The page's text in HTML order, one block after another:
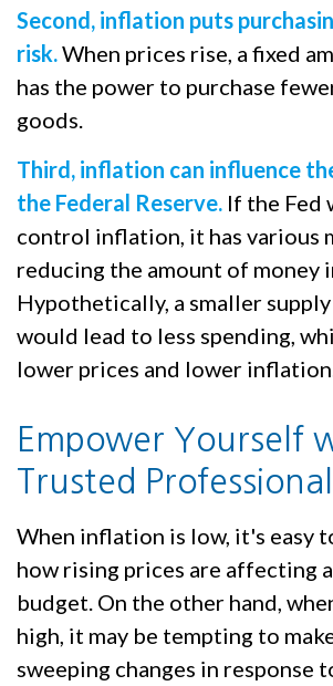
Second, inflation puts
risk.When prices rise, a fixed
has the power to purchase
goods.
Third, inflation can influence
the Federal Reserve. If the Fed
control inflation, it has various
reducing the amount of money
Hypothetically, a smaller
would lead to less spending,
lower prices and lower inflation.
Empower Yourself
Trusted Professional
When inflation is low, it's easy
how rising prices are affecting
budget. On the other hand,
high, it may be tempting to
sweeping changes in response